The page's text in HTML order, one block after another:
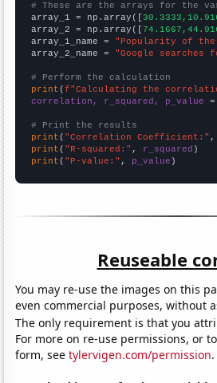
# These are the arrays for the
array_1 = np.array([
array_2 = np.array([
array_1_name = "Popularity of the
array_2_name = "Google searches
# Perform the calculation
print (f"Calculating the
correlation, r_squared, p_value
# Print the results
print ( "Correlation Coefficient:"
print ( "R-squared:" , r_squared
print ( "P-value:" , p_value )
Reuseable
You may re-use the images on this
even commercial purposes, without
The only requirement is that you
For more on re-use permissions, or
form, seetylervigen.com/permission.